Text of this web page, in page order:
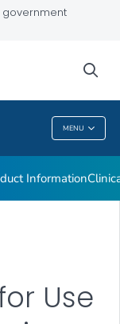
government
MENU
Settings
Information
Use